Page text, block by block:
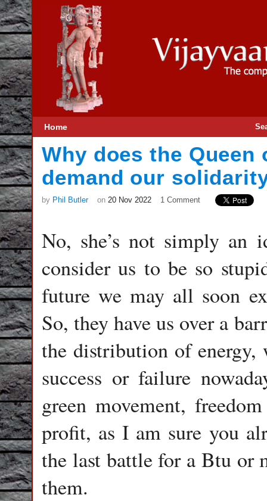
Home
Why does the Queen
demand our
by Phil Butler on 20 Nov 2022 1 Comment
No, she’s not simply an
consider us to be so
future we may all soon
So, they have us over a
the distribution of
success or failure
green movement,
profit, as I am sure you
the last battle for a Btu or
them.